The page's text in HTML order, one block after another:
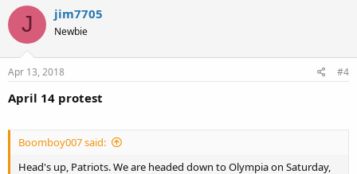
J jim7705
Newbie
Apr 13, 2018 #4
April 14 protest
Boomboy007 said:
Head's up, Patriots. We are headed down to Olympia on Saturday,